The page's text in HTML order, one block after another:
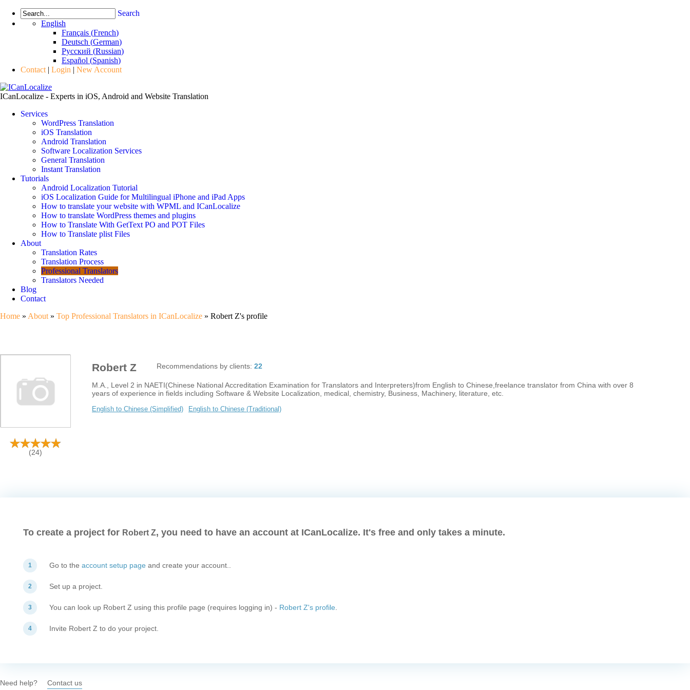
Search
English
Français (French)
Deutsch (German)
Русский (Russian)
Español (Spanish)
Contact | Login | New Account
ICanLocalize - Experts in iOS, Android and Website Translation
Services
WordPress Translation
iOS Translation
Android Translation
Software Localization Services
General Translation
Instant Translation
Tutorials
Android Localization Tutorial
iOS Localization Guide for Multilingual iPhone and iPad Apps
How to translate your website with WPML and ICanLocalize
How to translate WordPress themes and plugins
How to Translate With GetText PO and POT Files
How to Translate plist Files
About
Translation Rates
Translation Process
Professional Translators
Translators Needed
Blog
Contact
Home » About » Top Professional Translators in ICanLocalize » Robert Z's profile
(24)
Robert Z Recommendations by clients: 22
M.A., Level 2 in NAETI(Chinese National Accreditation Examination for Translators and Interpreters)from English to Chinese,freelance translator from China with over 8
years of experience in fields including Software & Website Localization, medical, chemistry, Business, Machinery, literature, etc.
English to Chinese (Simplified) English to Chinese (Traditional)
To create a project for Robert Z, you need to have an account at ICanLocalize. It's free and only takes a minute.
1 Go to the account setup page and create your account..
2 Set up a project.
3 You can look up Robert Z using this profile page (requires logging in) - Robert Z's profile
4 Invite Robert Z to do your project.
Need help? Contact us